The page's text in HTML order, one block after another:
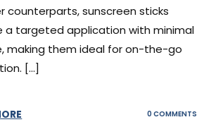
counterparts, sunscreen sticks
a targeted application with minimal
making them ideal for on-the-go
[...]
0 COMMENTSON